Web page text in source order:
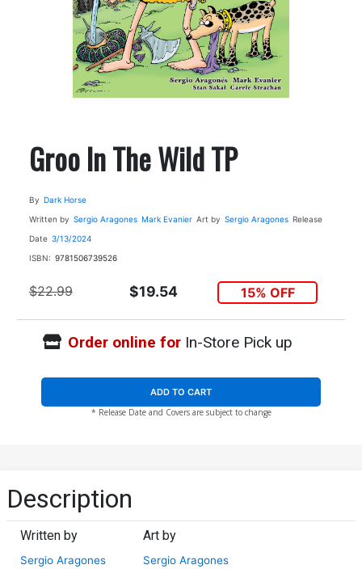
Groo In The Wild TP
By Dark Horse
Written by Sergio Aragones Mark Evanier Art by Sergio Aragones Release
Date 3/13/2024
ISBN: 9781506739526
$22.99 $19.54 15% OFF
Order online forIn-Store Pick up
ADD TO CART
* Release Date and Covers are subject to change
Description
Written by
Sergio Aragones
Art by
Sergio Aragones